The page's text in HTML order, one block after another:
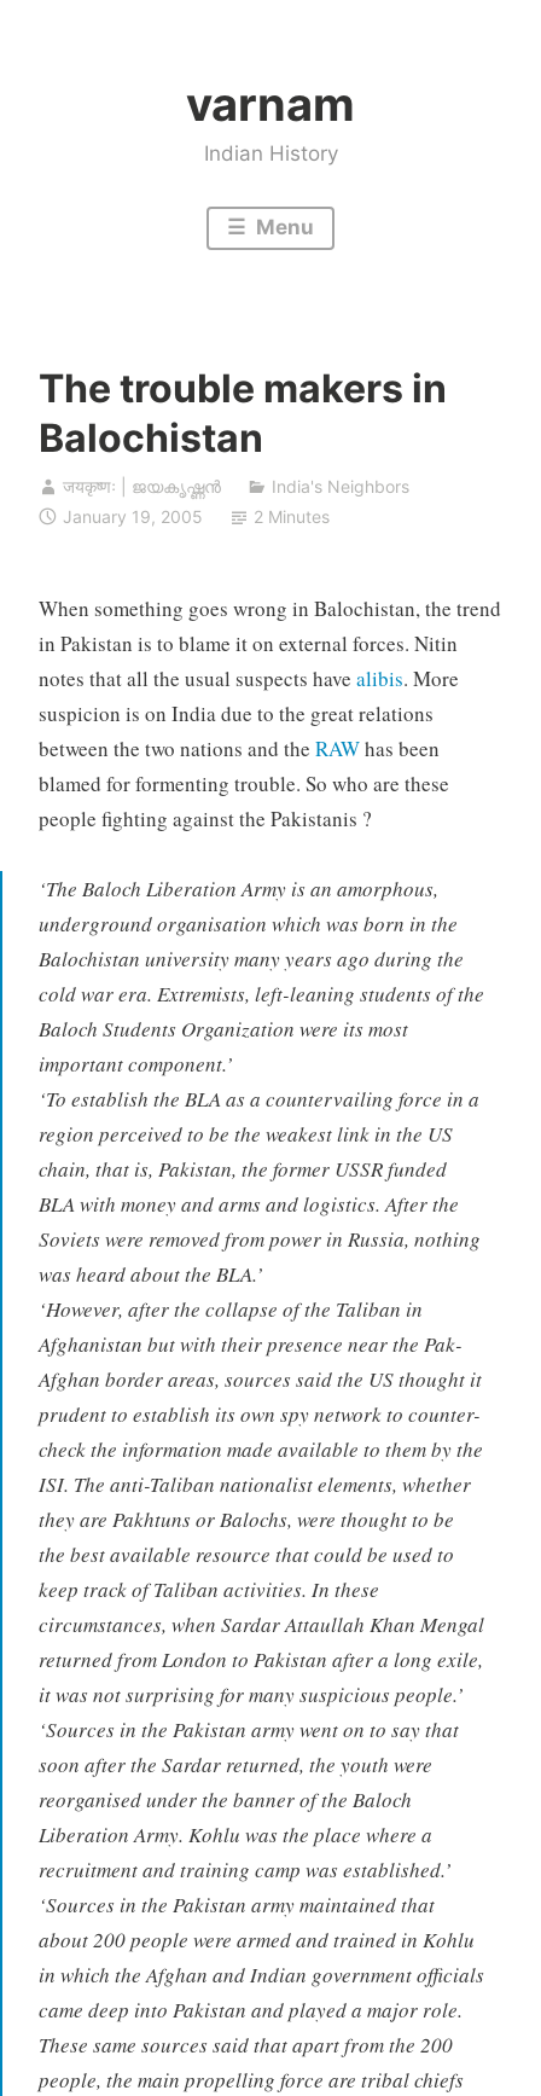
varnam
Indian History
Menu
The trouble makers in
Balochistan
जयकृष्णः | ജയകൃഷ്ണൻ
India's Neighbors
January 19, 2005
2 Minutes
When something goes wrong in Balochistan, the trend
in Pakistan is to blame it on external forces. Nitin
notes that all the usual suspects have alibis. More
suspicion is on India due to the great relations
between the two nations and the RAWhas been
blamed for formenting trouble. So who are these
people fighting against the Pakistanis ?
‘The Baloch Liberation Army is an amorphous,
underground organisation which was born in the
Balochistan university many years ago during the
cold war era. Extremists, left-leaning students of the
Baloch Students Organization were its most
important component.’
‘To establish the BLA as a countervailing force in a
region perceived to be the weakest link in the US
chain, that is, Pakistan, the former USSR funded
BLA with money and arms and logistics. After the
Soviets were removed from power in Russia, nothing
was heard about the BLA.’
‘However, after the collapse of the Taliban in
Afghanistan but with their presence near the Pak-
Afghan border areas, sources said the US thought it
prudent to establish its own spy network to counter-
check the information made available to them by the
ISI. The anti-Taliban nationalist elements, whether
they are Pakhtuns or Balochs, were thought to be
the best available resource that could be used to
keep track of Taliban activities. In these
circumstances, when Sardar Attaullah Khan Mengal
returned from London to Pakistan after a long exile,
it was not surprising for many suspicious people.’
‘Sources in the Pakistan army went on to say that
soon after the Sardar returned, the youth were
reorganised under the banner of the Baloch
Liberation Army. Kohlu was the place where a
recruitment and training camp was established.’
‘Sources in the Pakistan army maintained that
about 200 people were armed and trained in Kohlu
in which the Afghan and Indian government officials
came deep into Pakistan and played a major role.
These same sources said that apart from the 200
people, the main propelling force are tribal chiefs